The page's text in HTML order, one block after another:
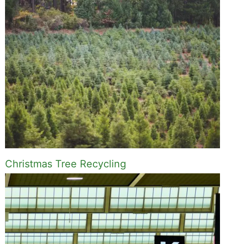
Name
Email
Save my name, email, and website in this
browser for the next time I comment.